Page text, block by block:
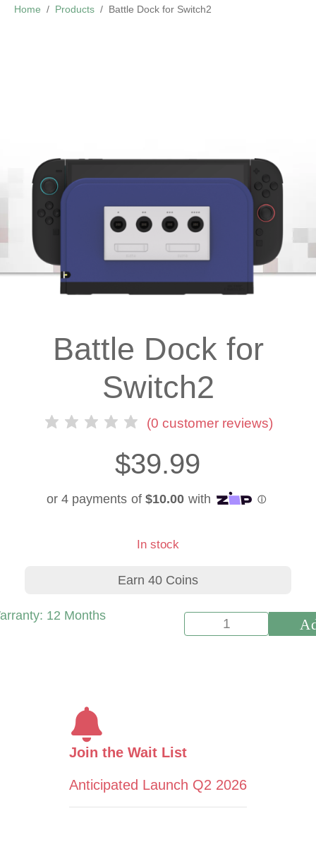
Home Products Battle Dock for Switch2
Battle Dock for
Switch2
(0 customer reviews)
$39.99
In stock
Earn 40 Coins
12 Months
Join the Wait List
Anticipated Launch Q2 2026